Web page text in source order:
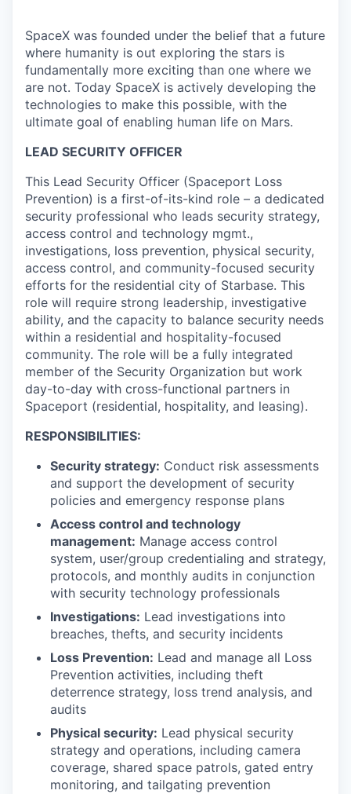
SpaceX was founded under the belief that a future
where humanity is out exploring the stars is
fundamentally more exciting than one where we
are not. Today SpaceX is actively developing the
technologies to make this possible, with the
ultimate goal of enabling human life on Mars.
LEAD SECURITY OFFICER
This Lead Security Officer (Spaceport Loss
Prevention) is a first-of-its-kind role – a dedicated
security professional who leads security strategy,
access control and technology mgmt.,
investigations, loss prevention, physical security,
access control, and community-focused security
efforts for the residential city of Starbase. This
role will require strong leadership, investigative
ability, and the capacity to balance security needs
within a residential and hospitality-focused
community. The role will be a fully integrated
member of the Security Organization but work
day-to-day with cross-functional partners in
Spaceport (residential, hospitality, and leasing).
RESPONSIBILITIES:
Security strategy: Conduct risk assessments
and support the development of security
policies and emergency response plans
Access control and technology
management: Manage access control
system, user/group credentialing and strategy,
protocols, and monthly audits in conjunction
with security technology professionals
Investigations: Lead investigations into
breaches, thefts, and security incidents
Loss Prevention: Lead and manage all Loss
Prevention activities, including theft
deterrence strategy, loss trend analysis, and
audits
Physical security: Lead physical security
strategy and operations, including camera
coverage, shared space patrols, gated entry
monitoring, and tailgating prevention